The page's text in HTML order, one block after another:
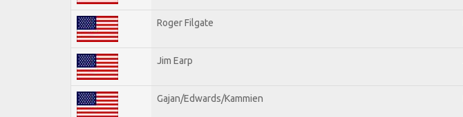
Roger Filgate
Jim Earp
Gajan/Edwards/Kammien